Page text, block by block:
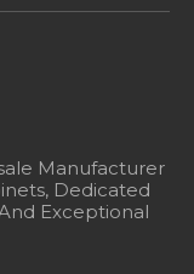
Manufacturer
Dedicated
Exceptional